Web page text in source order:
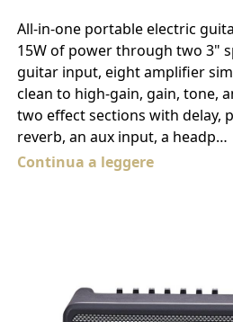
All-in-one portable electric
15W of power through two 3"
guitar input, eight amplifier
clean to high-gain, gain, tone,
two effect sections with delay,
reverb, an aux input, a headp…
Continua a leggere